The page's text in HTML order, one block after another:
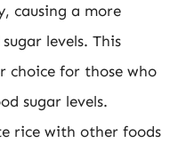
causing a more
levels. This
choice for those who
sugar levels.
rice with other foods